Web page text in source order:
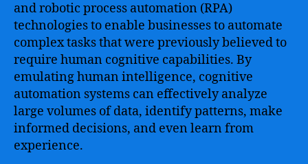
and robotic process automation (RPA)
technologies to enable businesses to automate
complex tasks that were previously believed to
require human cognitive capabilities. By
emulating human intelligence, cognitive
automation systems can effectively analyze
large volumes of data, identify patterns, make
informed decisions, and even learn from
experience.